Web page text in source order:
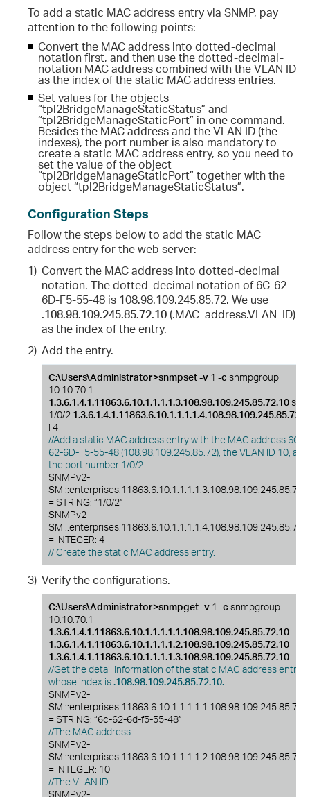
To add a static MAC address entry via SNMP, pay
attention to the following points:
Convert the MAC address into dotted-decimal
notation first, and then use the dotted-decimal-
notation MAC address combined with the VLAN ID
as the index of the static MAC address entries.
Set values for the objects
“tpl2BridgeManageStaticStatus” and
“tpl2BridgeManageStaticPort” in one command.
Besides the MAC address and the VLAN ID (the
indexes), the port number is also mandatory to
create a static MAC address entry, so you need to
set the value of the object
“tpl2BridgeManageStaticPort” together with the
object “tpl2BridgeManageStaticStatus”.
Configuration Steps
Follow the steps below to add the static MAC
address entry for the web server:
1) Convert the MAC address into dotted-decimal
notation. The dotted-decimal notation of 6C-62-
6D-F5-55-48 is 108.98.109.245.85.72. We use
.108.98.109.245.85.72.10(.MAC_address.VLAN_ID)
as the index of the entry.
2) Add the entry.
C:\Users\Administrator>snmpset -v 1 -csnmpgroup
10.10.70.1
1.3.6.1.4.1.11863.6.10.1.1.1.1.3.108.98.109.245.85.72.10s
1/0/2
i 4
//Add a static MAC address entry with the MAC address 6C-
62-6D-F5-55-48 (108.98.109.245.85.72), the VLAN ID 10, and
the port number 1/0/2.
SNMPv2-
= STRING: “1/0/2”
SNMPv2-
= INTEGER: 4
// Create the static MAC address entry.
3) Verify the configurations.
C:\Users\Administrator>snmpget -v 1 -csnmpgroup
10.10.70.1
1.3.6.1.4.1.11863.6.10.1.1.1.1.1.108.98.109.245.85.72.10
1.3.6.1.4.1.11863.6.10.1.1.1.1.2.108.98.109.245.85.72.10
1.3.6.1.4.1.11863.6.10.1.1.1.1.3.108.98.109.245.85.72.10
//Get the detail information of the static MAC address entry
whose index is.108.98.109.245.85.72.10.
SNMPv2-
= STRING: “6c-62-6d-f5-55-48”
//The MAC address.
SNMPv2-
= INTEGER: 10
//The VLAN ID.
SNMPv2-